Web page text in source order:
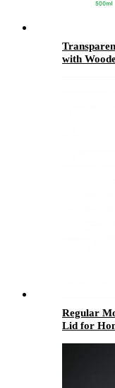
with
Regular
Lid for